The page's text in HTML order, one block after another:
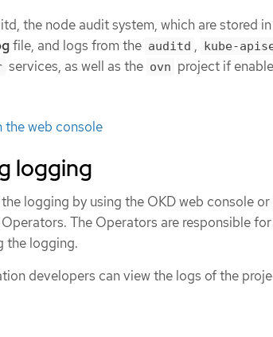
the node audit system, which are stored
file, and logs from the auditd , kube-
services, as well as the ovn project if
the web console
logging
logging by using the OKD web console
The Operators are responsible
the logging.
developers can view the logs of the